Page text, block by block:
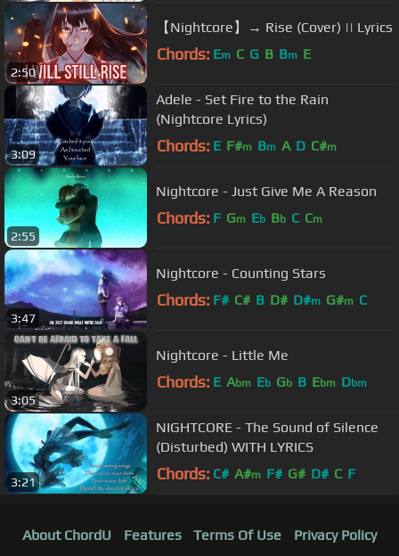
2:50
【Nightcore】→ Rise (Cover) || Lyrics
Chords: Em C G B Bm E
3:09
Adele - Set Fire to the Rain
(Nightcore Lyrics)
Chords: E F#m Bm A D C#m
2:55
Nightcore - Just Give Me A Reason
Chords: F Gm Eb Bb C Cm
3:47
Nightcore - Counting Stars
Chords: F# C# B D# D#m G#m C
3:05
Nightcore - Little Me
Chords: E Abm Eb Gb B Ebm Dbm
3:21
NIGHTCORE - The Sound of Silence
(Disturbed) WITH LYRICS
Chords: C# A#m F# G# D# C F
About ChordU Features Terms Of Use Privacy Policy